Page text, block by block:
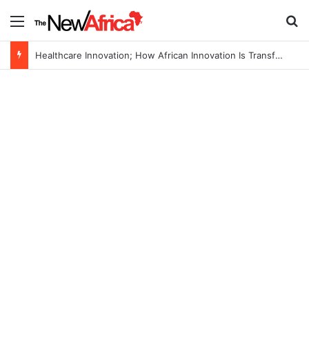
Menu
Healthcare Innovation; How African Innovation Is Transforming Healthcare Delivery Through AI, Digital Health and Homegrown Solutions